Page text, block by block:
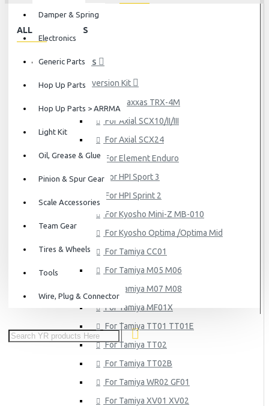
Damper & Spring
Electronics
Generic Parts
Hop Up Parts
Hop Up Parts > ARRMA
Light Kit
Oil, Grease & Glue
Pinion & Spur Gear
Scale Accessories
Team Gear
Tires & Wheels
Tools
Wire, Plug & Connector
ALL CATEGORIES
HOP UP PARTS
Conversion Kit
For Traxxas TRX-4M
For Axial SCX10/II/III
For Axial SCX24
For Element Enduro
For HPI Sport 3
For HPI Sprint 2
For Kyosho Mini-Z MB-010
For Kyosho Optima /Optima Mid
For Tamiya CC01
For Tamiya M05 M06
For Tamiya M07 M08
For Tamiya MF01X
For Tamiya TT01 TT01E
For Tamiya TT02
For Tamiya TT02B
For Tamiya WR02 GF01
For Tamiya XV01 XV02